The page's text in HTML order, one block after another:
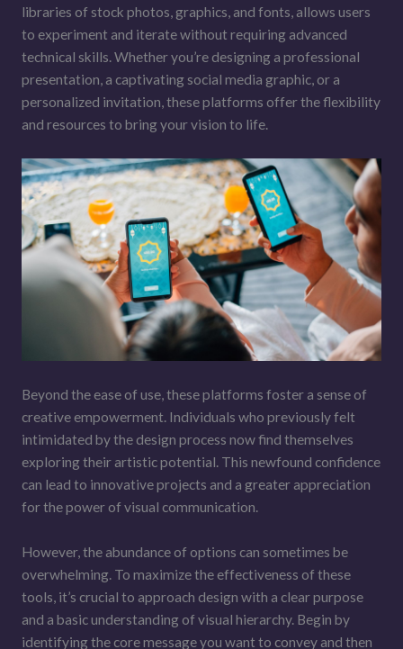
libraries of stock photos, graphics, and fonts, allows users
to experiment and iterate without requiring advanced
technical skills. Whether you’re designing a professional
presentation, a captivating social media graphic, or a
personalized invitation, these platforms offer the flexibility
and resources to bring your vision to life.
Beyond the ease of use, these platforms foster a sense of
creative empowerment. Individuals who previously felt
intimidated by the design process now find themselves
exploring their artistic potential. This newfound confidence
can lead to innovative projects and a greater appreciation
for the power of visual communication.
However, the abundance of options can sometimes be
overwhelming. To maximize the effectiveness of these
tools, it’s crucial to approach design with a clear purpose
and a basic understanding of visual hierarchy. Begin by
identifying the core message you want to convey and then